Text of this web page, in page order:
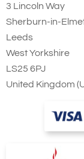
3 Lincoln Way
Sherburn-in-
Leeds
West Yorkshire
LS25 6PJ
United Kingdom